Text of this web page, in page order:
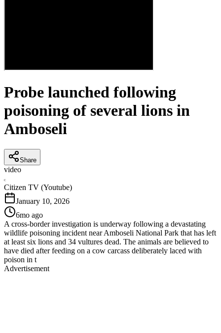
Probe launched following
poisoning of several lions in
Amboseli
Share
video
C
Citizen TV (Youtube)
January 10, 2026
6mo ago
A cross-border investigation is underway following a devastating
wildlife poisoning incident near Amboseli National Park that has left
at least six lions and 34 vultures dead. The animals are believed to
have died after feeding on a cow carcass deliberately laced with
poison in t
Advertisement